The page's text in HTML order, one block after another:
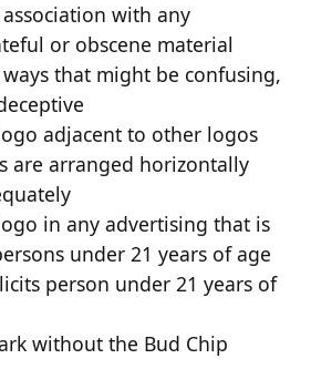
with any
or obscene material
that might be confusing,
adjacent to other logos
are arranged horizontally
in any advertising that is
under 21 years of age
person under 21 years of
without the Bud Chip